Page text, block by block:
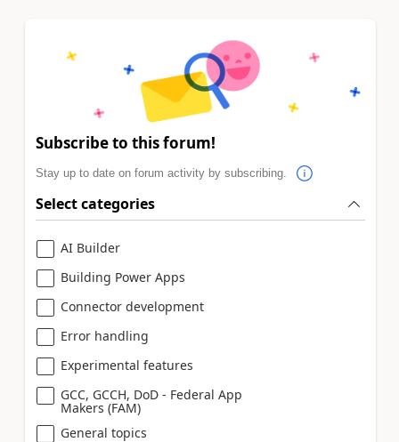
Subscribe to this forum!
Stay up to date on forum activity by subscribing.
Select categories
AI Builder
Building Power Apps
Connector development
Error handling
Experimental features
GCC, GCCH, DoD - Federal App
Makers (FAM)
General topics